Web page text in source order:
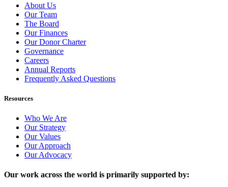
About Us
Our Team
The Board
Our Finances
Our Donor Charter
Governance
Careers
Annual Reports
Frequently Asked Questions
Resources
Who We Are
Our Strategy
Our Values
Our Approach
Our Advocacy
Our work across the world is primarily supported by: